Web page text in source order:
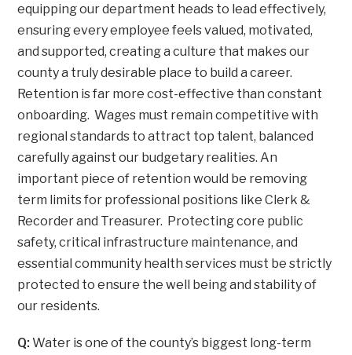
equipping our department heads to lead effectively,
ensuring every employee feels valued, motivated,
and supported, creating a culture that makes our
county a truly desirable place to build a career.
Retention is far more cost-effective than constant
onboarding. Wages must remain competitive with
regional standards to attract top talent, balanced
carefully against our budgetary realities. An
important piece of retention would be removing
term limits for professional positions like Clerk &
Recorder and Treasurer. Protecting core public
safety, critical infrastructure maintenance, and
essential community health services must be strictly
protected to ensure the well being and stability of
our residents.
Q: Water is one of the county’s biggest long-term